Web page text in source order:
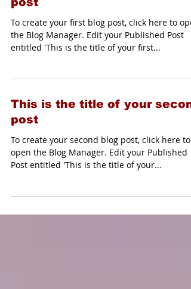
This is the title of your first
post
To create your first blog post, click here to
entitled 'This is the title of your first...
This is the title of your
post
To create your second blog post, click here to
Post entitled 'This is the title of your...